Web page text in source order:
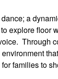
a
explore floor
Through
families to